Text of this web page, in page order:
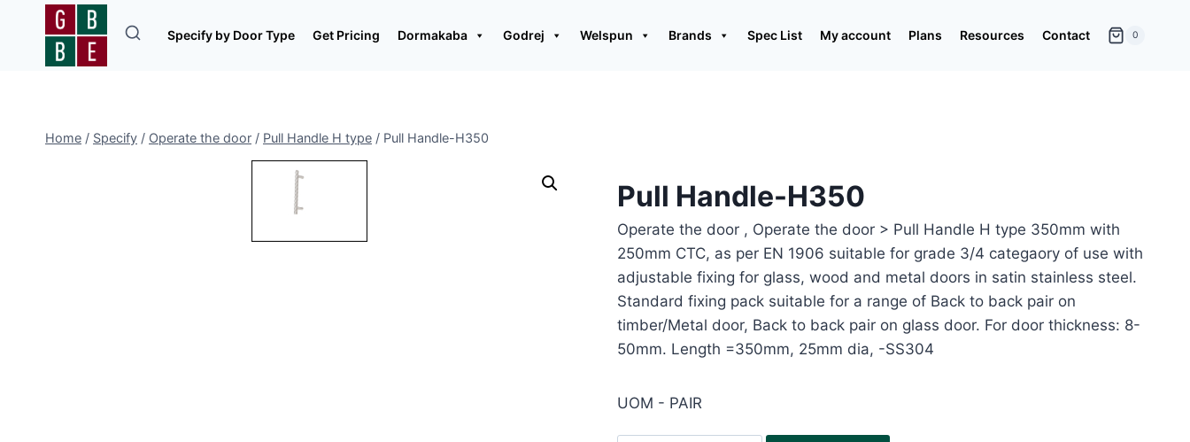
Specify by Door Type Get Pricing Dormakaba Godrej Welspun Brands Spec List My account Plans Resources Contact 0
Home / Specify / Operate the door / Pull Handle H type / Pull Handle-H350
Pull Handle-H350
Operate the door , Operate the door > Pull Handle H type 350mm with
250mm CTC, as per EN 1906 suitable for grade 3/4 categaory of use with
adjustable fixing for glass, wood and metal doors in satin stainless steel.
Standard fixing pack suitable for a range of Back to back pair on
timber/Metal door, Back to back pair on glass door. For door thickness: 8-
50mm. Length =350mm, 25mm dia, -SS304
UOM - PAIR